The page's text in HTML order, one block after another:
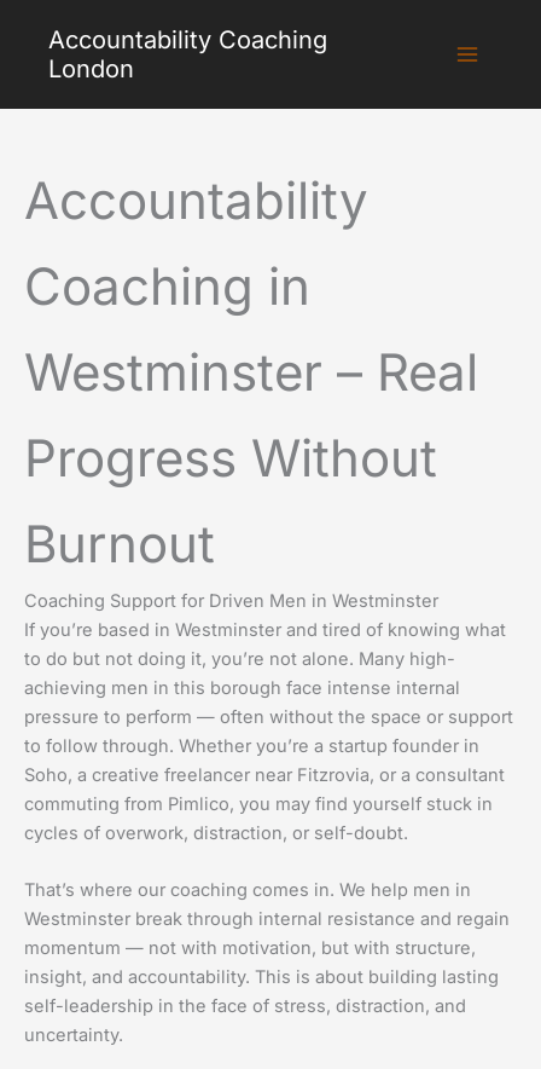
content
Accountability Coaching
London
Accountability
Coaching in
Westminster – Real
Progress Without
Burnout
Coaching Support for Driven Men in Westminster
If you’re based in Westminster and tired of knowing what
to do but not doing it, you’re not alone. Many high-
achieving men in this borough face intense internal
pressure to perform — often without the space or support
to follow through. Whether you’re a startup founder in
Soho, a creative freelancer near Fitzrovia, or a consultant
commuting from Pimlico, you may find yourself stuck in
cycles of overwork, distraction, or self-doubt.
That’s where our coaching comes in. We help men in
Westminster break through internal resistance and regain
momentum — not with motivation, but with structure,
insight, and accountability. This is about building lasting
self-leadership in the face of stress, distraction, and
uncertainty.